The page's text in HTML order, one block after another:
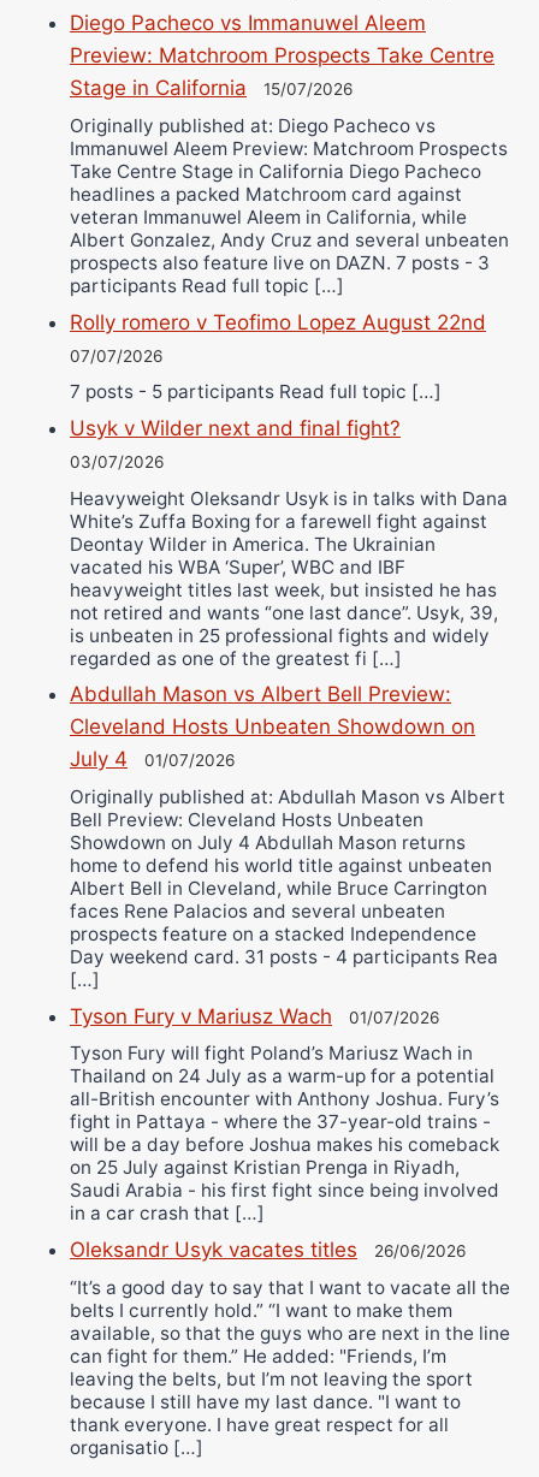
Diego Pacheco vs Immanuwel Aleem
Preview: Matchroom Prospects Take Centre
Stage in California
15/07/2026
Originally published at: Diego Pacheco vs
Immanuwel Aleem Preview: Matchroom Prospects
Take Centre Stage in California Diego Pacheco
headlines a packed Matchroom card against
veteran Immanuwel Aleem in California, while
Albert Gonzalez, Andy Cruz and several unbeaten
prospects also feature live on DAZN. 7 posts - 3
participants Read full topic […]
Rolly romero v Teofimo Lopez August 22nd
07/07/2026
7 posts - 5 participants Read full topic […]
Usyk v Wilder next and final fight?
03/07/2026
Heavyweight Oleksandr Usyk is in talks with Dana
White’s Zuffa Boxing for a farewell fight against
Deontay Wilder in America. The Ukrainian
vacated his WBA ‘Super’, WBC and IBF
heavyweight titles last week, but insisted he has
not retired and wants “one last dance”. Usyk, 39,
is unbeaten in 25 professional fights and widely
regarded as one of the greatest fi […]
Abdullah Mason vs Albert Bell Preview:
Cleveland Hosts Unbeaten Showdown on
July 4
01/07/2026
Originally published at: Abdullah Mason vs Albert
Bell Preview: Cleveland Hosts Unbeaten
Showdown on July 4 Abdullah Mason returns
home to defend his world title against unbeaten
Albert Bell in Cleveland, while Bruce Carrington
faces Rene Palacios and several unbeaten
prospects feature on a stacked Independence
Day weekend card. 31 posts - 4 participants Rea
[…]
Tyson Fury v Mariusz Wach 01/07/2026
Tyson Fury will fight Poland’s Mariusz Wach in
Thailand on 24 July as a warm-up for a potential
all-British encounter with Anthony Joshua. Fury’s
fight in Pattaya - where the 37-year-old trains -
will be a day before Joshua makes his comeback
on 25 July against Kristian Prenga in Riyadh,
Saudi Arabia - his first fight since being involved
in a car crash that […]
Oleksandr Usyk vacates titles 26/06/2026
“It’s a good day to say that I want to vacate all the
belts I currently hold.” “I want to make them
available, so that the guys who are next in the line
can fight for them.” He added: "Friends, I’m
leaving the belts, but I’m not leaving the sport
because I still have my last dance. "I want to
thank everyone. I have great respect for all
organisatio […]